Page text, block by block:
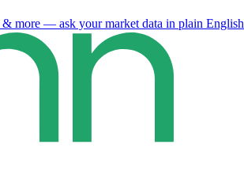
& more — ask your market data in plain English